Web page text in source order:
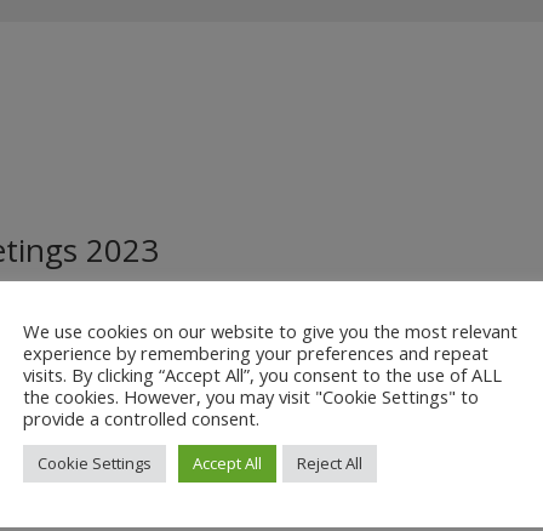
2023
We use cookies on our website to give you the most relevant
experience by remembering your preferences and repeat
visits. By clicking “Accept All”, you consent to the use of ALL
the cookies. However, you may visit "Cookie Settings" to
provide a controlled consent.
Cookie Settings Accept All Reject All